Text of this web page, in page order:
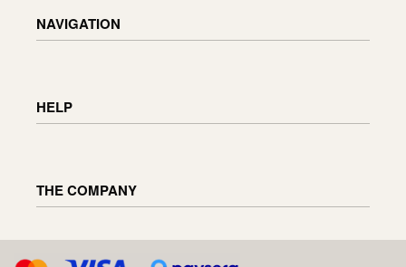
NAVIGATION
Cart
HELP
Order status
Reviews
D.U.K
THE COMPANY
About us
Enquiries